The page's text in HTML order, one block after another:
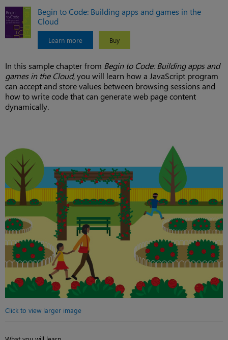
Begin to Code: Building apps and games in the
Cloud
Learn more Buy
In this sample chapter from Begin to Code: Building apps and
games in the Cloud, you will learn how a JavaScript program
can accept and store values between browsing sessions and
how to write code that can generate web page content
dynamically.
Click to view larger image